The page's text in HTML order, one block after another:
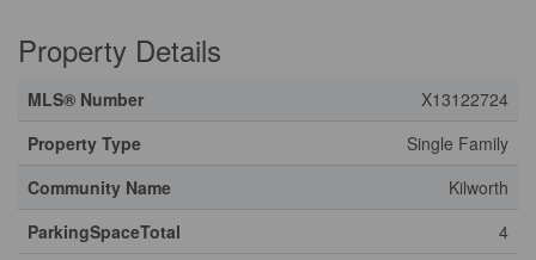
Property Details
MLS® Number
X13122724
Property Type
Single Family
Community Name
Kilworth
ParkingSpaceTotal
4